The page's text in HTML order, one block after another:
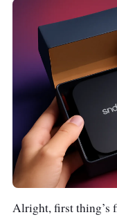
Alright, first thing’s